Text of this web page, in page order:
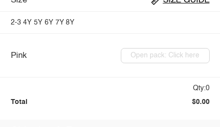
2-3 4Y 5Y 6Y 7Y 8Y
Pink Open pack: Click here
Qty:0
Total $0.00